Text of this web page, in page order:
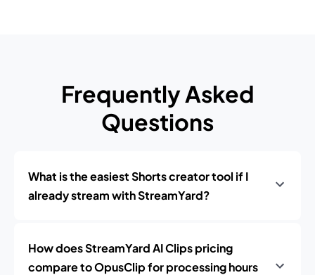
Frequently Asked
Questions
What is the easiest Shorts creator tool if I
already stream with StreamYard?
How does StreamYard AI Clips pricing
compare to OpusClip for processing hours